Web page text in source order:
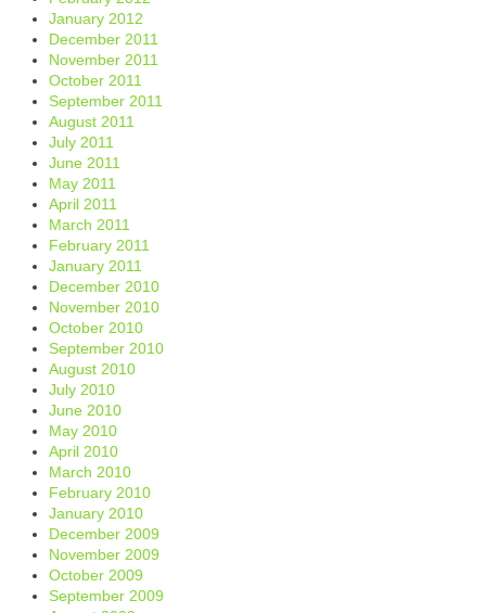
January 2012
December 2011
November 2011
October 2011
September 2011
August 2011
July 2011
June 2011
May 2011
April 2011
March 2011
February 2011
January 2011
December 2010
November 2010
October 2010
September 2010
August 2010
July 2010
June 2010
May 2010
April 2010
March 2010
February 2010
January 2010
December 2009
November 2009
October 2009
September 2009